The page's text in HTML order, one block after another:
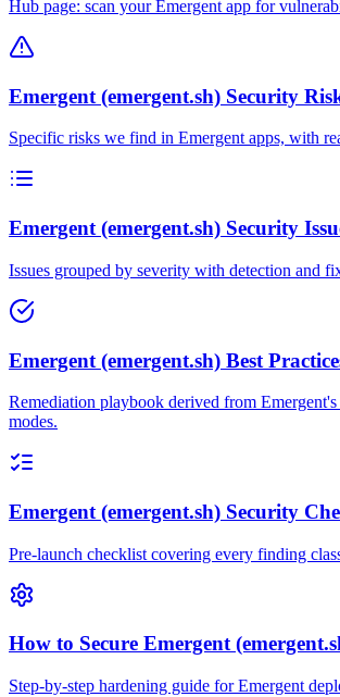
Hub page: scan your Emergent app for
Emergent (emergent.sh) Security
Specific risks we find in Emergent apps, with
Emergent (emergent.sh) Security
Issues grouped by severity with detection and
Emergent (emergent.sh) Best
Remediation playbook derived from
modes.
Emergent (emergent.sh) Security
Pre-launch checklist covering every finding
How to Secure Emergent
Step-by-step hardening guide for Emergent